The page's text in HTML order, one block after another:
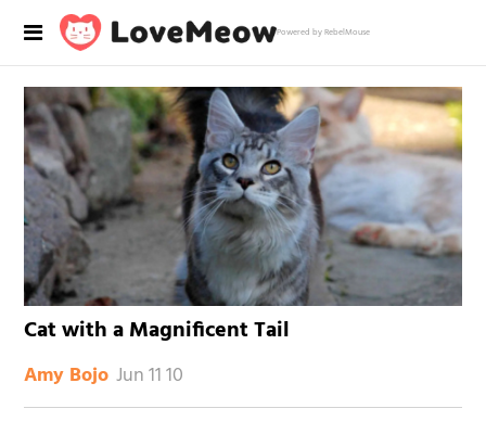
Powered by RebelMouse
Cat with a Magnificent Tail
Amy Bojo Jun 11 10